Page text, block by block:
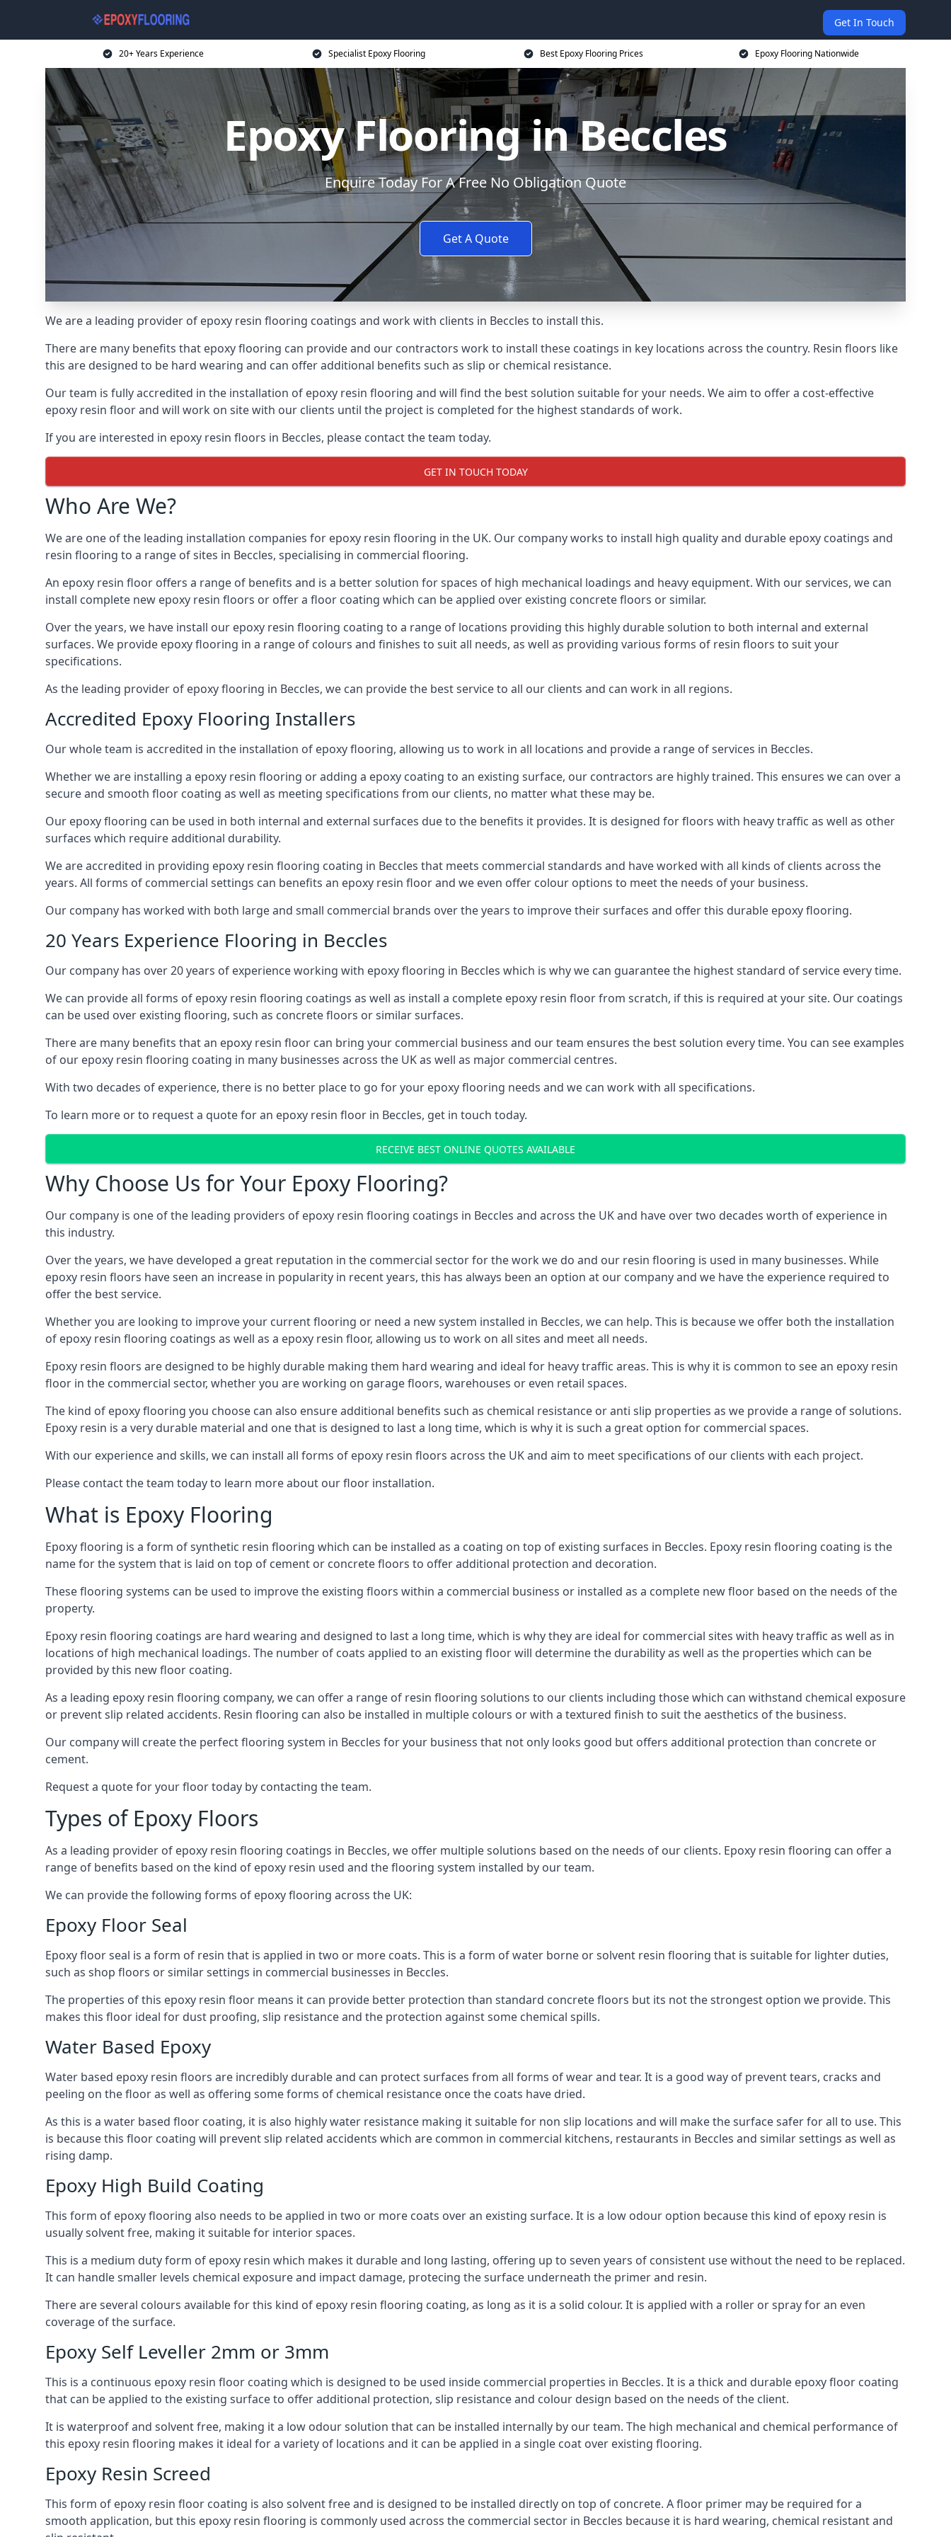
Get In Touch
20+ Years Experience Specialist Epoxy Flooring Best Epoxy Flooring Prices Epoxy Flooring Nationwide
Epoxy Flooring in Beccles
Enquire Today For A Free No Obligation Quote
Get A Quote
We are a leading provider of epoxy resin flooring coatings and work with clients in Beccles to install this.
There are many benefits that epoxy flooring can provide and our contractors work to install these coatings in key locations across the country. Resin floors like
this are designed to be hard wearing and can offer additional benefits such as slip or chemical resistance.
Our team is fully accredited in the installation of epoxy resin flooring and will find the best solution suitable for your needs. We aim to offer a cost-effective
epoxy resin floor and will work on site with our clients until the project is completed for the highest standards of work.
If you are interested in epoxy resin floors in Beccles, please contact the team today.
GET IN TOUCH TODAY
Who Are We?
We are one of the leading installation companies for epoxy resin flooring in the UK. Our company works to install high quality and durable epoxy coatings and
resin flooring to a range of sites in Beccles, specialising in commercial flooring.
An epoxy resin floor offers a range of benefits and is a better solution for spaces of high mechanical loadings and heavy equipment. With our services, we can
install complete new epoxy resin floors or offer a floor coating which can be applied over existing concrete floors or similar.
Over the years, we have install our epoxy resin flooring coating to a range of locations providing this highly durable solution to both internal and external
surfaces. We provide epoxy flooring in a range of colours and finishes to suit all needs, as well as providing various forms of resin floors to suit your
specifications.
As the leading provider of epoxy flooring in Beccles, we can provide the best service to all our clients and can work in all regions.
Accredited Epoxy Flooring Installers
Our whole team is accredited in the installation of epoxy flooring, allowing us to work in all locations and provide a range of services in Beccles.
Whether we are installing a epoxy resin flooring or adding a epoxy coating to an existing surface, our contractors are highly trained. This ensures we can over a
secure and smooth floor coating as well as meeting specifications from our clients, no matter what these may be.
Our epoxy flooring can be used in both internal and external surfaces due to the benefits it provides. It is designed for floors with heavy traffic as well as other
surfaces which require additional durability.
We are accredited in providing epoxy resin flooring coating in Beccles that meets commercial standards and have worked with all kinds of clients across the
years. All forms of commercial settings can benefits an epoxy resin floor and we even offer colour options to meet the needs of your business.
Our company has worked with both large and small commercial brands over the years to improve their surfaces and offer this durable epoxy flooring.
20 Years Experience Flooring in Beccles
Our company has over 20 years of experience working with epoxy flooring in Beccles which is why we can guarantee the highest standard of service every time.
We can provide all forms of epoxy resin flooring coatings as well as install a complete epoxy resin floor from scratch, if this is required at your site. Our coatings
can be used over existing flooring, such as concrete floors or similar surfaces.
There are many benefits that an epoxy resin floor can bring your commercial business and our team ensures the best solution every time. You can see examples
of our epoxy resin flooring coating in many businesses across the UK as well as major commercial centres.
With two decades of experience, there is no better place to go for your epoxy flooring needs and we can work with all specifications.
To learn more or to request a quote for an epoxy resin floor in Beccles, get in touch today.
RECEIVE BEST ONLINE QUOTES AVAILABLE
Why Choose Us for Your Epoxy Flooring?
Our company is one of the leading providers of epoxy resin flooring coatings in Beccles and across the UK and have over two decades worth of experience in
this industry.
Over the years, we have developed a great reputation in the commercial sector for the work we do and our resin flooring is used in many businesses. While
epoxy resin floors have seen an increase in popularity in recent years, this has always been an option at our company and we have the experience required to
offer the best service.
Whether you are looking to improve your current flooring or need a new system installed in Beccles, we can help. This is because we offer both the installation
of epoxy resin flooring coatings as well as a epoxy resin floor, allowing us to work on all sites and meet all needs.
Epoxy resin floors are designed to be highly durable making them hard wearing and ideal for heavy traffic areas. This is why it is common to see an epoxy resin
floor in the commercial sector, whether you are working on garage floors, warehouses or even retail spaces.
The kind of epoxy flooring you choose can also ensure additional benefits such as chemical resistance or anti slip properties as we provide a range of solutions.
Epoxy resin is a very durable material and one that is designed to last a long time, which is why it is such a great option for commercial spaces.
With our experience and skills, we can install all forms of epoxy resin floors across the UK and aim to meet specifications of our clients with each project.
Please contact the team today to learn more about our floor installation.
What is Epoxy Flooring
Epoxy flooring is a form of synthetic resin flooring which can be installed as a coating on top of existing surfaces in Beccles. Epoxy resin flooring coating is the
name for the system that is laid on top of cement or concrete floors to offer additional protection and decoration.
These flooring systems can be used to improve the existing floors within a commercial business or installed as a complete new floor based on the needs of the
property.
Epoxy resin flooring coatings are hard wearing and designed to last a long time, which is why they are ideal for commercial sites with heavy traffic as well as in
locations of high mechanical loadings. The number of coats applied to an existing floor will determine the durability as well as the properties which can be
provided by this new floor coating.
As a leading epoxy resin flooring company, we can offer a range of resin flooring solutions to our clients including those which can withstand chemical exposure
or prevent slip related accidents. Resin flooring can also be installed in multiple colours or with a textured finish to suit the aesthetics of the business.
Our company will create the perfect flooring system in Beccles for your business that not only looks good but offers additional protection than concrete or
cement.
Request a quote for your floor today by contacting the team.
Types of Epoxy Floors
As a leading provider of epoxy resin flooring coatings in Beccles, we offer multiple solutions based on the needs of our clients. Epoxy resin flooring can offer a
range of benefits based on the kind of epoxy resin used and the flooring system installed by our team.
We can provide the following forms of epoxy flooring across the UK:
Epoxy Floor Seal
Epoxy floor seal is a form of resin that is applied in two or more coats. This is a form of water borne or solvent resin flooring that is suitable for lighter duties,
such as shop floors or similar settings in commercial businesses in Beccles.
The properties of this epoxy resin floor means it can provide better protection than standard concrete floors but its not the strongest option we provide. This
makes this floor ideal for dust proofing, slip resistance and the protection against some chemical spills.
Water Based Epoxy
Water based epoxy resin floors are incredibly durable and can protect surfaces from all forms of wear and tear. It is a good way of prevent tears, cracks and
peeling on the floor as well as offering some forms of chemical resistance once the coats have dried.
As this is a water based floor coating, it is also highly water resistance making it suitable for non slip locations and will make the surface safer for all to use. This
is because this floor coating will prevent slip related accidents which are common in commercial kitchens, restaurants in Beccles and similar settings as well as
rising damp.
Epoxy High Build Coating
This form of epoxy flooring also needs to be applied in two or more coats over an existing surface. It is a low odour option because this kind of epoxy resin is
usually solvent free, making it suitable for interior spaces.
This is a medium duty form of epoxy resin which makes it durable and long lasting, offering up to seven years of consistent use without the need to be replaced.
It can handle smaller levels chemical exposure and impact damage, protecing the surface underneath the primer and resin.
There are several colours available for this kind of epoxy resin flooring coating, as long as it is a solid colour. It is applied with a roller or spray for an even
coverage of the surface.
Epoxy Self Leveller 2mm or 3mm
This is a continuous epoxy resin floor coating which is designed to be used inside commercial properties in Beccles. It is a thick and durable epoxy floor coating
that can be applied to the existing surface to offer additional protection, slip resistance and colour design based on the needs of the client.
It is waterproof and solvent free, making it a low odour solution that can be installed internally by our team. The high mechanical and chemical performance of
this epoxy resin flooring makes it ideal for a variety of locations and it can be applied in a single coat over existing flooring.
Epoxy Resin Screed
This form of epoxy resin floor coating is also solvent free and is designed to be installed directly on top of concrete. A floor primer may be required for a
smooth application, but this epoxy resin flooring is commonly used across the commercial sector in Beccles because it is hard wearing, chemical resistant and